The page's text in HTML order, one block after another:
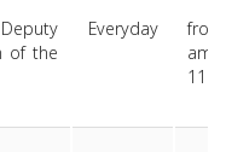
of the
Everyday